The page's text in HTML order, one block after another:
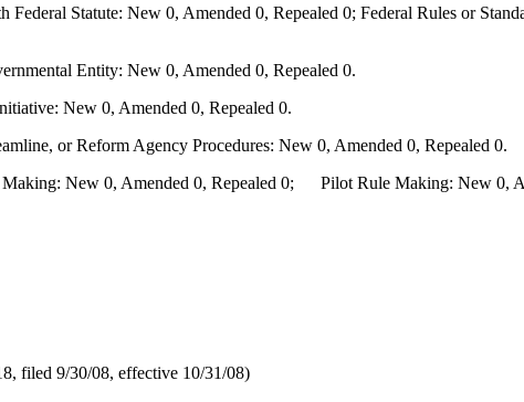
Statute: New 0, Amended 0, Repealed 0; Federal Rules or
Entity: New 0, Amended 0, Repealed 0.
New 0, Amended 0, Repealed 0.
or Reform Agency Procedures: New 0, Amended 0, Repealed 0.
New 0, Amended 0, Repealed 0; Pilot Rule Making: New 0,
filed 9/30/08, effective 10/31/08)